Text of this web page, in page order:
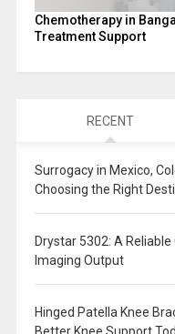
Chemotherapy in
Treatment Support
RECENT
Surrogacy in Mexico,
Choosing the Right
Drystar 5302: A
Imaging Output
Hinged Patella Knee